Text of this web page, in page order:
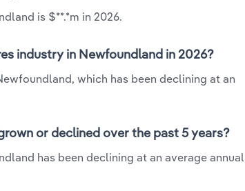
is $**.*m in 2026.
industry in Newfoundland in 2026?
which has been declining at an
or declined over the past 5 years?
has been declining at an average annual